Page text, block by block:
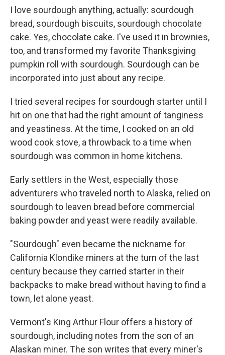
I love sourdough anything, actually: sourdough
bread, sourdough biscuits, sourdough chocolate
cake. Yes, chocolate cake. I've used it in brownies,
too, and transformed my favorite Thanksgiving
pumpkin roll with sourdough. Sourdough can be
incorporated into just about any recipe.
I tried several recipes for sourdough starter until I
hit on one that had the right amount of tanginess
and yeastiness. At the time, I cooked on an old
wood cook stove, a throwback to a time when
sourdough was common in home kitchens.
Early settlers in the West, especially those
adventurers who traveled north to Alaska, relied on
sourdough to leaven bread before commercial
baking powder and yeast were readily available.
"Sourdough" even became the nickname for
California Klondike miners at the turn of the last
century because they carried starter in their
backpacks to make bread without having to find a
town, let alone yeast.
Vermont's King Arthur Flour offers a history of
sourdough, including notes from the son of an
Alaskan miner. The son writes that every miner's